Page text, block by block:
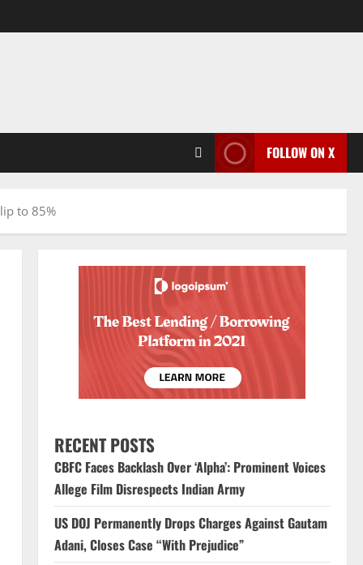
FOLLOW ON X
to 85%
RECENT POSTS
CBFC Faces Backlash Over ‘Alpha’: Prominent Voices
Allege Film Disrespects Indian Army
US DOJ Permanently Drops Charges Against Gautam
Adani, Closes Case “With Prejudice”